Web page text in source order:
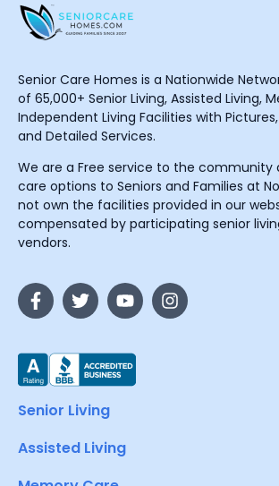
Senior Care Homes is a Nationwide
of 65,000+ Senior Living, Assisted Living,
Independent Living Facilities with
and Detailed Services.
We are a Free service to the community
care options to Seniors and Families at
not own the facilities provided in our
compensated by participating senior
vendors.
Senior Living
Assisted Living